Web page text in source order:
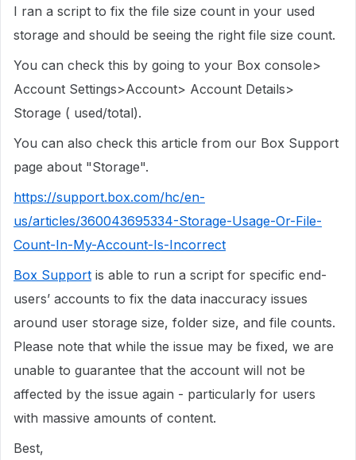
I ran a script to fix the file size count in your used
storage and should be seeing the right file size count.
You can check this by going to your Box console>
Account Settings>Account> Account Details>
Storage ( used/total).
You can also check this article from our Box Support
page about "Storage".
https://support.box.com/hc/en-
us/articles/360043695334-Storage-Usage-Or-File-
Count-In-My-Account-Is-Incorrect
Box Support is able to run a script for specific end-
users’ accounts to fix the data inaccuracy issues
around user storage size, folder size, and file counts.
Please note that while the issue may be fixed, we are
unable to guarantee that the account will not be
affected by the issue again - particularly for users
with massive amounts of content.
Best,